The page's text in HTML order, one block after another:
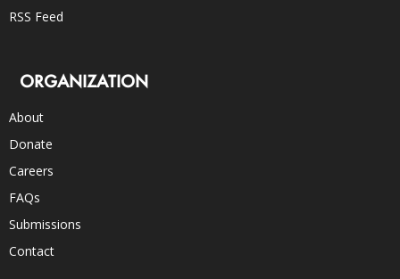
RSS Feed
ORGANIZATION
About
Donate
Careers
FAQs
Submissions
Contact